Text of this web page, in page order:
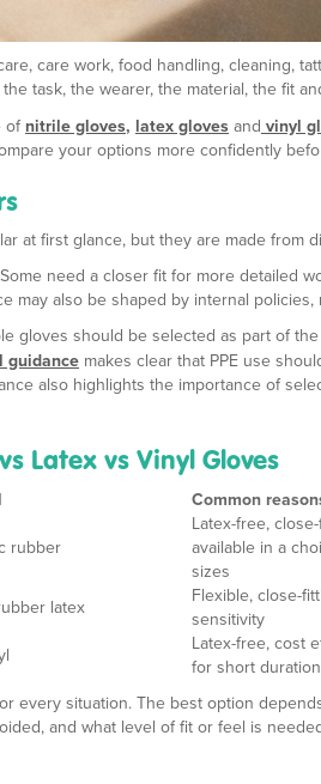
care work, food handling, cleaning,
task, the wearer, the material, the fit
of nitrile gloves, latex gloves and vinyl
your options more confidently
at first glance, but they are made
need a closer fit for more detailed
may also be shaped by internal
gloves should be selected as part of
guidance makes clear that PPE use
also highlights the importance of
Latex vs Vinyl Gloves
Common
rubber
Latex-free,
available in a
sizes
latex
Flexible, close-
sensitivity
Latex-free, cost
for short
every situation. The best option
and what level of fit or feel is